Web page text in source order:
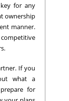
for any
ownership
manner.
If you
what a
for